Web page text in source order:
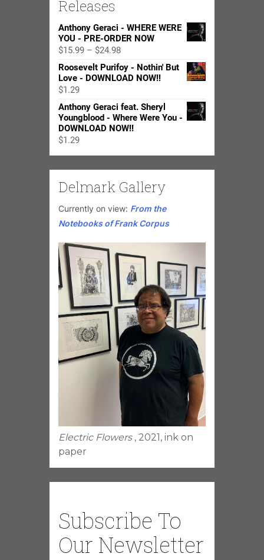
Releases
Anthony Geraci - WHERE WERE
YOU - PRE-ORDER NOW
$15.99 – $24.98Price
range:
$15.99
$24.98
Roosevelt Purifoy - Nothin' But
Love - DOWNLOAD NOW!!
$1.29
Anthony Geraci feat. Sheryl
Youngblood - Where Were You -
DOWNLOAD NOW!!
$1.29
Delmark Gallery
Currently on view: From the
Notebooks of Frank Corpus
Electric Flowers , 2021, ink on
paper
Subscribe To
Our Newsletter